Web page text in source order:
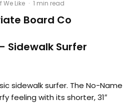
We Like · 1 min read
Board Co
Sidewalk Surfer
sidewalk surfer. The No-Name
feeling with its shorter, 31″